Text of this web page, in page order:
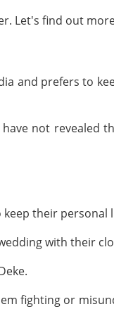
Let's find out
and prefers to
not revealed
their personal
with their
fighting or